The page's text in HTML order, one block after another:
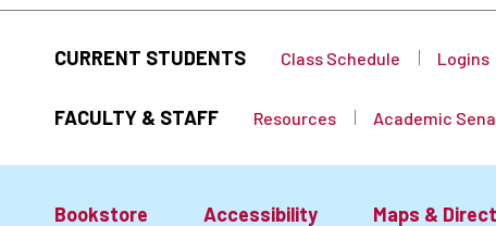
CURRENT STUDENTS Class Schedule Logins
FACULTY & STAFF Resources Academic
Bookstore Accessibility Maps &